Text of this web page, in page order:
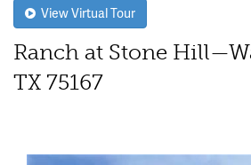
View Virtual Tour
Ranch at Stone
TX 75167